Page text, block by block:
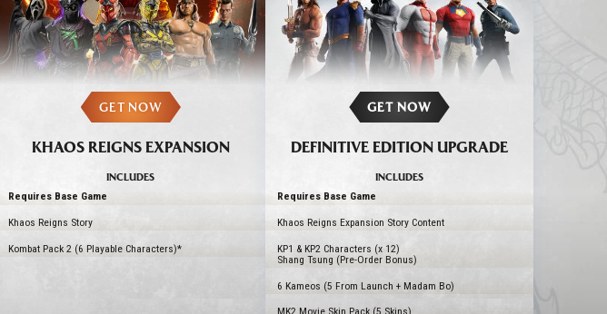
GET NOW
KHAOS REIGNS EXPANSION
INCLUDES
Requires Base Game
Khaos Reigns Story
Kombat Pack 2 (6 Playable Characters)*
GET NOW
DEFINITIVE EDITION UPGRADE
INCLUDES
Requires Base Game
Khaos Reigns Expansion Story Content
KP1 & KP2 Characters (x 12)
Shang Tsung (Pre-Order Bonus)
6 Kameos (5 From Launch + Madam Bo)